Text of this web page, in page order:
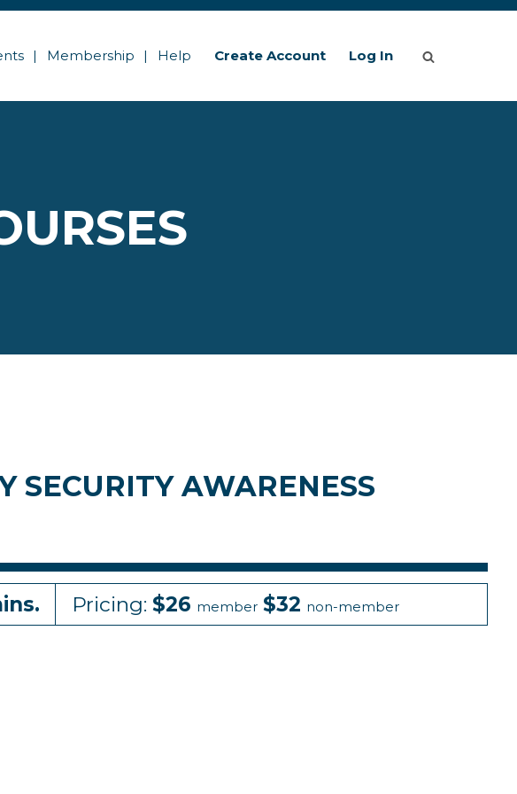
Membership Help Create Account Log In
SECURITY AWARENESS
Pricing: $26 member $32 non-member